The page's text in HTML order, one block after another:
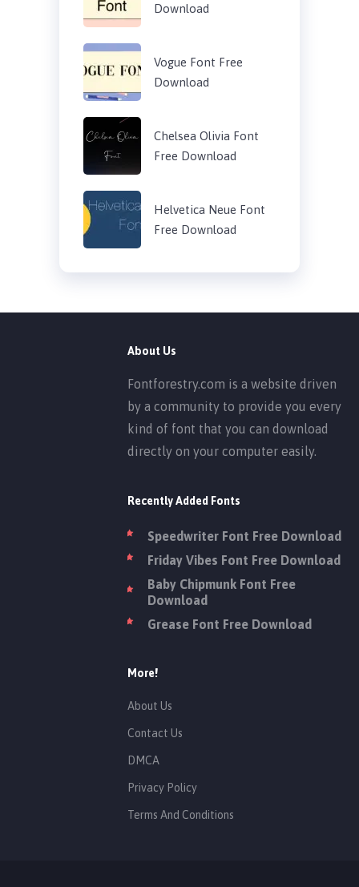
Download
Vogue Font Free
Download
Chelsea Olivia Font
Free Download
Helvetica Neue Font
Free Download
About Us
Fontforestry.com is a website driven
by a community to provide you every
kind of font that you can download
directly on your computer easily.
Recently Added Fonts
Speedwriter Font Free Download
Friday Vibes Font Free Download
Baby Chipmunk Font Free
Download
Grease Font Free Download
More!
About Us
Contact Us
DMCA
Privacy Policy
Terms And Conditions